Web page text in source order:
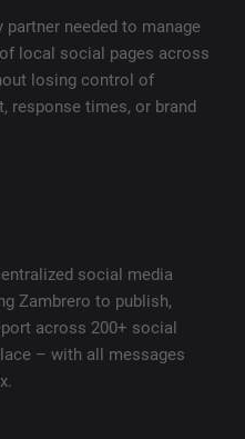
needed to manage
local social pages across
losing control of
response times, or brand
social media
Zambrero to publish,
across 200+ social
– with all messages